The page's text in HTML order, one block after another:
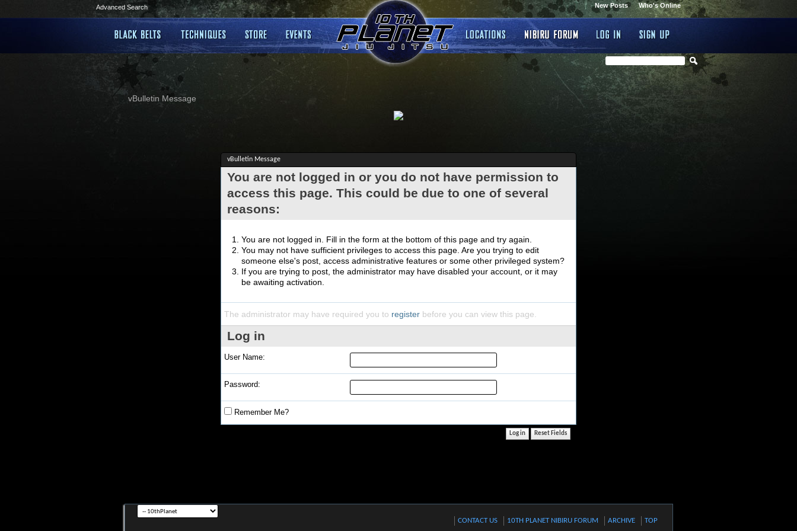
Advanced Search Who's Online
New Posts
vBulletin Message
vBulletin Message
You are not logged in or you do not have permission to
access this page. This could be due to one of several
reasons:
You are not logged in. Fill in the form at the bottom of this page and try again.
You may not have sufficient privileges to access this page. Are you trying to edit
someone else's post, access administrative features or some other privileged system?
If you are trying to post, the administrator may have disabled your account, or it may
be awaiting activation.
The administrator may have required you to register before you can view this page.
Log in
User Name:
Password:
Remember Me?
CONTACT US 10TH PLANET NIBIRU FORUM ARCHIVE TOP